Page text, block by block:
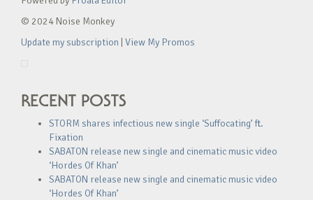
© 2024 Noise Monkey
Update my subscription View My Promos
RECENT POSTS
STORM shares infectious new single ‘Suffocating’ ft.
Fixation
SABATON release new single and cinematic music video
‘Hordes Of Khan’
SABATON release new single and cinematic music video
‘Hordes Of Khan’